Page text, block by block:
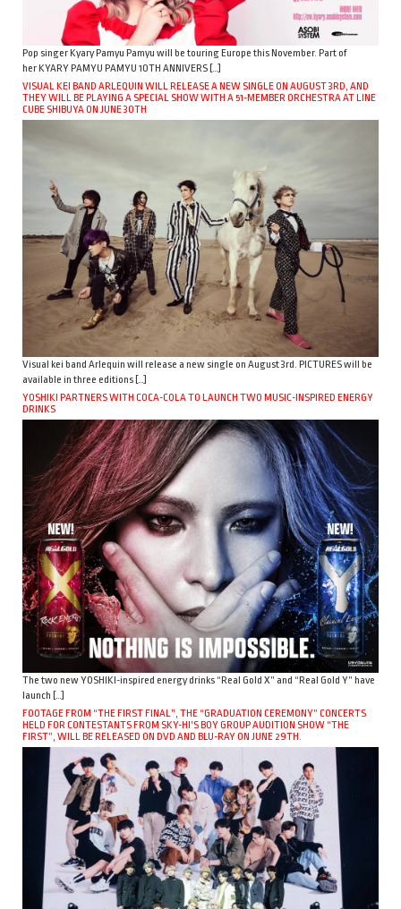
Pop singer Kyary Pamyu Pamyu will be touring Europe this November. Part of
her KYARY PAMYU PAMYU 10TH ANNIVERS […]
VISUAL KEI BAND ARLEQUIN WILL RELEASE A NEW SINGLE ON AUGUST 3RD, AND
THEY WILL BE PLAYING A SPECIAL SHOW WITH A 51-MEMBER ORCHESTRA AT LINE
CUBE SHIBUYA ON JUNE 30TH
Visual kei band Arlequin will release a new single on August 3rd. PICTURES will be
available in three editions […]
YOSHIKI PARTNERS WITH COCA-COLA TO LAUNCH TWO MUSIC-INSPIRED ENERGY
DRINKS
The two new YOSHIKI-inspired energy drinks “Real Gold X” and “Real Gold Y” have
launch […]
FOOTAGE FROM “THE FIRST FINAL”, THE “GRADUATION CEREMONY” CONCERTS
HELD FOR CONTESTANTS FROM SKY-HI’S BOY GROUP AUDITION SHOW “THE
FIRST”, WILL BE RELEASED ON DVD AND BLU-RAY ON JUNE 29TH.